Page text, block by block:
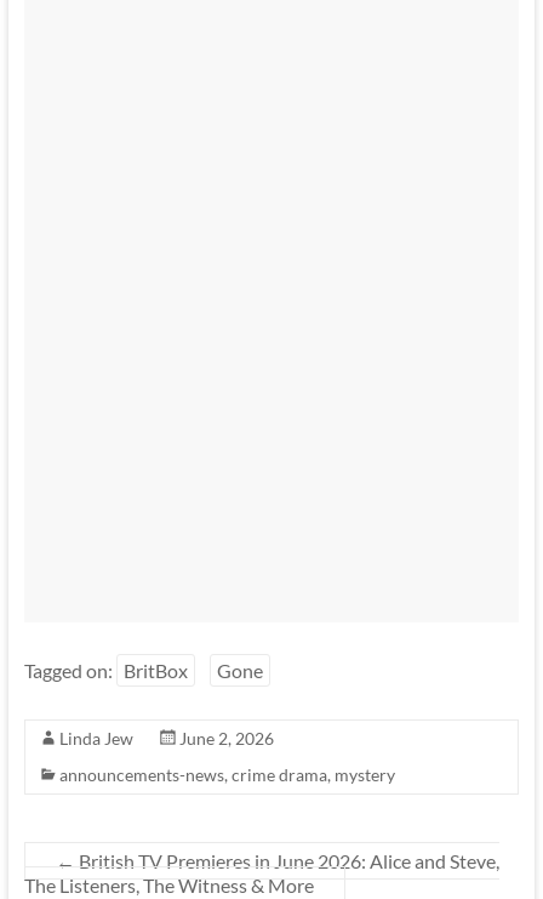
Tagged on: BritBox Gone
Linda Jew
June 2, 2026
announcements-news, crime drama, mystery
← British TV Premieres in June 2026: Alice and Steve,
The Listeners, The Witness & More